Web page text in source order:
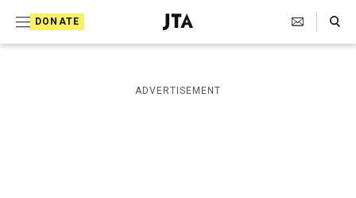
DONATE
J
e
i
s
Search Toggle
ADVERTISEMENT